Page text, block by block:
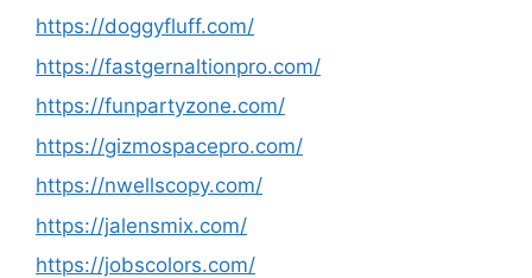
https://doggyfluff.com/
https://fastgernaltionpro.com/
https://funpartyzone.com/
https://gizmospacepro.com/
https://nwellscopy.com/
https://jalensmix.com/
https://jobscolors.com/